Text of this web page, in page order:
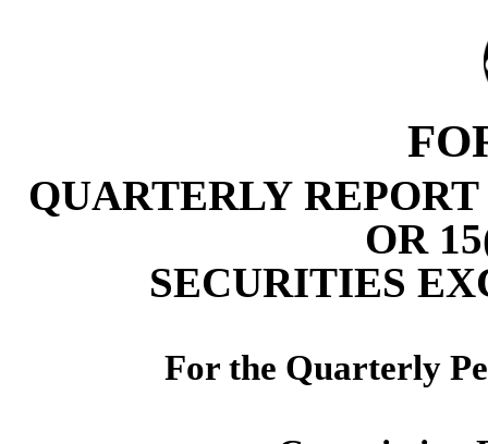
QUARTERLY
OR
SECURITIES
For the Quarterly